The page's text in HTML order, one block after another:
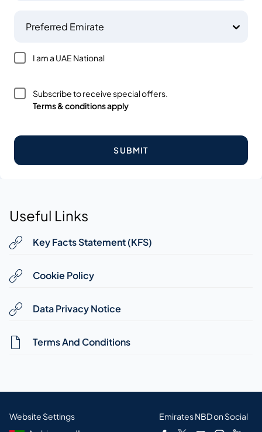
Preferred Emirate
I am a UAE National
Subscribe to receive special offers.
Terms & conditions apply
SUBMIT
Useful Links
Key Facts Statement (KFS)
Cookie Policy
Data Privacy Notice
Terms And Conditions
Website Settings
Emirates NBD on Social